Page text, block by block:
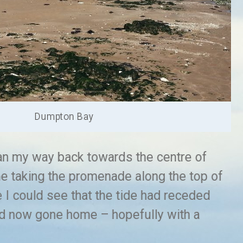
Dumpton Bay
my way back towards the centre of
taking the promenade along the top of
I could see that the tide had receded
now gone home – hopefully with a